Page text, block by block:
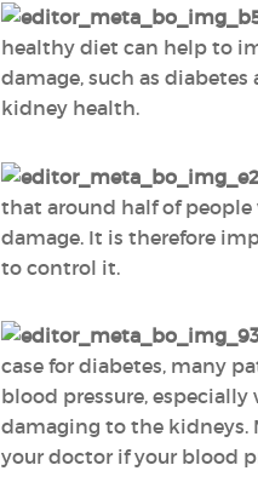
healthy diet can help to
damage, such as
kidney health.
that around half of people
damage. It is therefore
to control it.
case for diabetes, many
blood pressure,
damaging to the kidneys.
your doctor if your blood